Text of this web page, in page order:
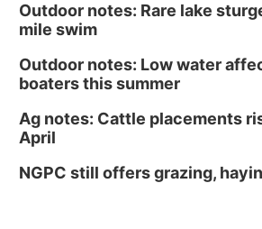
Outdoor notes: Rare lake
mile swim
Outdoor notes: Low water
boaters this summer
Ag notes: Cattle placements
April
NGPC still offers grazing,